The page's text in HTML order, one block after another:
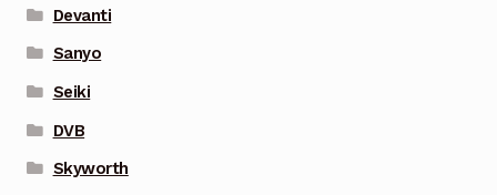
Devanti
Sanyo
Seiki
DVB
Skyworth